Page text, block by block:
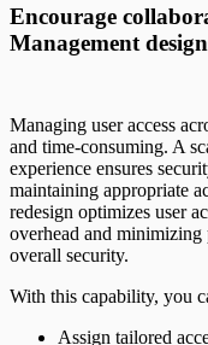
Encourage
Management
Managing user access
and time-consuming. A
experience ensures
maintaining appropriate
redesign optimizes user
overhead and
overall security.
With this capability, you
Assign tailored